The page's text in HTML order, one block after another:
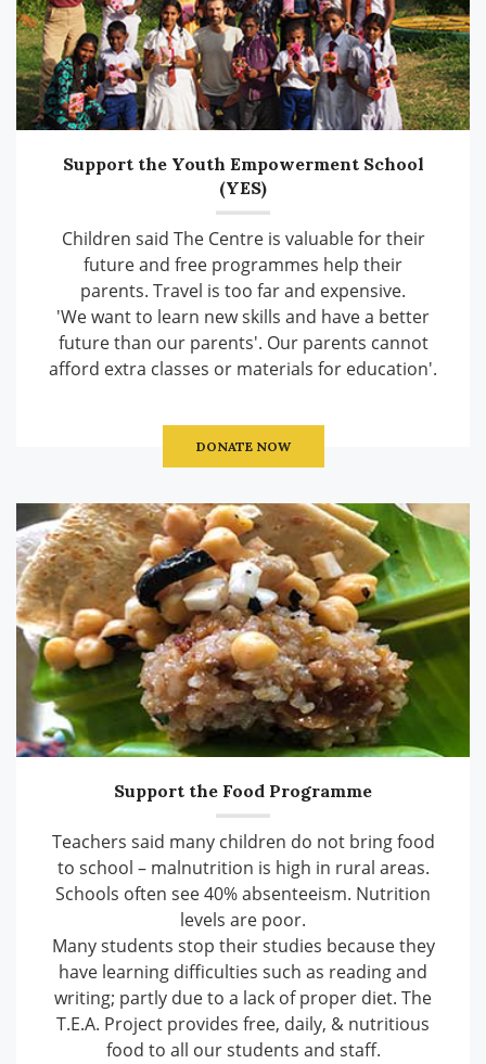
Support the Youth Empowerment School
(YES)
Children said The Centre is valuable for their
future and free programmes help their
parents. Travel is too far and expensive.
'We want to learn new skills and have a better
future than our parents'. Our parents cannot
afford extra classes or materials for education'.
DONATE NOW
Support the Food Programme
Teachers said many children do not bring food
to school – malnutrition is high in rural areas.
Schools often see 40% absenteeism. Nutrition
levels are poor.
Many students stop their studies because they
have learning difficulties such as reading and
writing; partly due to a lack of proper diet. The
T.E.A. Project provides free, daily, & nutritious
food to all our students and staff.